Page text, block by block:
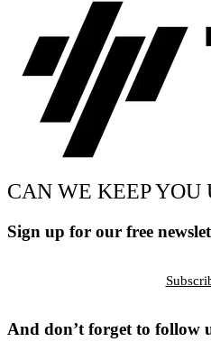
CAN WE KEEP YOU
Sign up for our free
And don’t forget to follow